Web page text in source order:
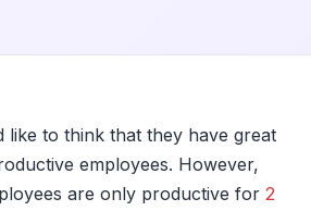
like to think that they have great
employees. However,
are only productive for 2